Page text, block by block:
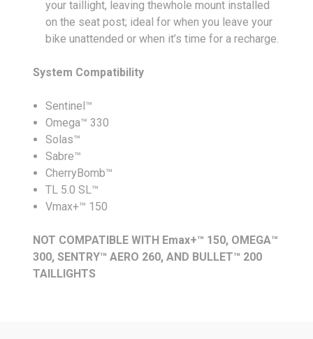
your taillight, leaving thewhole mount installed
on the seat post; ideal for when you leave your
bike unattended or when it’s time for a recharge.
System Compatibility
Sentinel™
Omega™ 330
Solas™
Sabre™
CherryBomb™
TL 5.0 SL™
Vmax+™ 150
NOT COMPATIBLE WITH Emax+™ 150, OMEGA™
300, SENTRY™ AERO 260, AND BULLET™ 200
TAILLIGHTS